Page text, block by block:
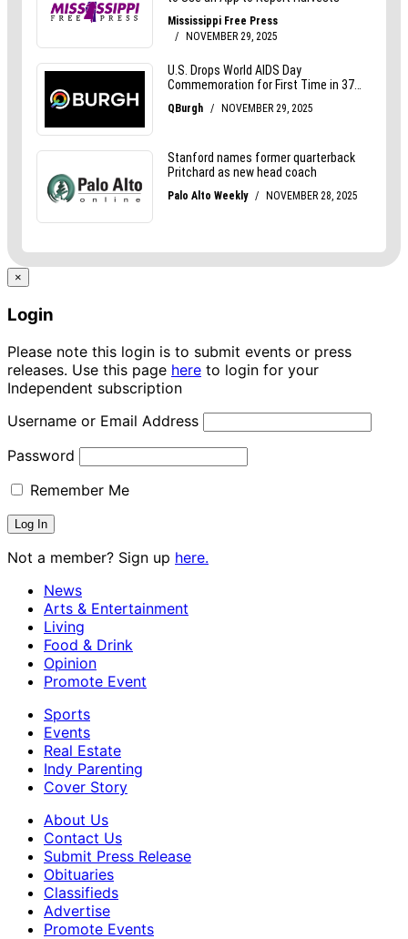
×
Login
Please note this login is to submit events or press
releases. Use this page here to login for your
Independent subscription
Username or Email Address
Password
Remember Me
Not a member? Sign up here.
News
Arts & Entertainment
Living
Food & Drink
Opinion
Promote Event
Sports
Events
Real Estate
Indy Parenting
Cover Story
About Us
Contact Us
Submit Press Release
Obituaries
Classifieds
Advertise
Promote Events